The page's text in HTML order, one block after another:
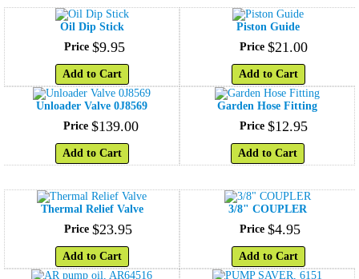
Oil Dip Stick
Price $9.95
Add to Cart
Piston Guide
Price $21.00
Add to Cart
Unloader Valve 0J8569
Price $139.00
Add to Cart
Garden Hose Fitting
Price $12.95
Add to Cart
Thermal Relief Valve
Price $23.95
Add to Cart
3/8" COUPLER
Price $4.95
Add to Cart